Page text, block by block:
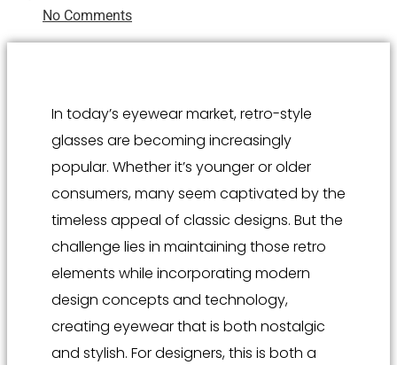
No Comments
In today’s eyewear market, retro-style
glasses are becoming increasingly
popular. Whether it’s younger or older
consumers, many seem captivated by the
timeless appeal of classic designs. But the
challenge lies in maintaining those retro
elements while incorporating modern
design concepts and technology,
creating eyewear that is both nostalgic
and stylish. For designers, this is both a